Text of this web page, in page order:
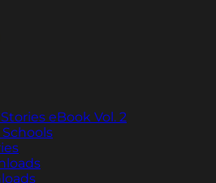
eBook Vol. 2
Schools